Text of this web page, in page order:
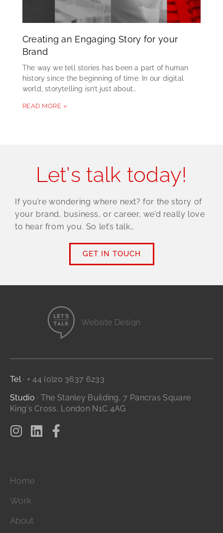
Creating an Engaging Story for your
Brand
The way we tell stories has been a part of human
history since the beginning of time. In our digital
world, storytelling isn’t just about…
READ MORE »
Let's talk today!
If you’re wondering where next? for the story of
your brand, business, or career, we’d really love
to hear from you. So let’s talk…
GET IN TOUCH
Website Design
Tel · + 44 (0)20 3637 6233
Studio · The Stanley Building, 7 Pancras Square
King's Cross, London N1C 4AG
Home
Work
About